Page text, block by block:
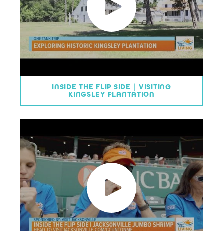
INSIDE THE FLIP SIDE | VISITING
KINGSLEY PLANTATION